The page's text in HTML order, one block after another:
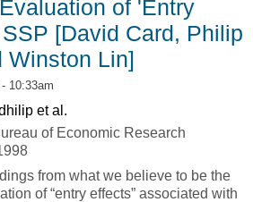
of 'Entry
[David Card, Philip
Winston Lin]
10:33am
et al.
of Economic Research
from what we believe to be the
of “entry effects” associated with